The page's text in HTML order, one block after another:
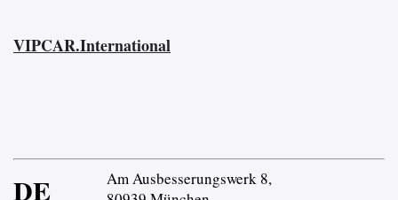
VIPCAR.International
DE
Am Ausbesserungswerk 8,